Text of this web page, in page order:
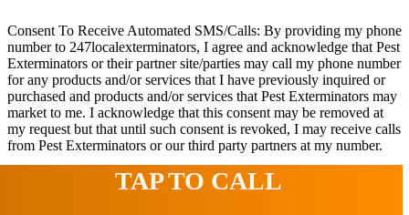
Consent To Receive Automated SMS/Calls: By providing my phone
number to 247localexterminators, I agree and acknowledge that Pest
Exterminators or their partner site/parties may call my phone number
for any products and/or services that I have previously inquired or
purchased and products and/or services that Pest Exterminators may
market to me. I acknowledge that this consent may be removed at
my request but that until such consent is revoked, I may receive calls
from Pest Exterminators or our third party partners at my number.
© 2022 247localexterminators.com. All Right Reserved | Website
design and hosting by SavvyLogical.com
TAP TO CALL